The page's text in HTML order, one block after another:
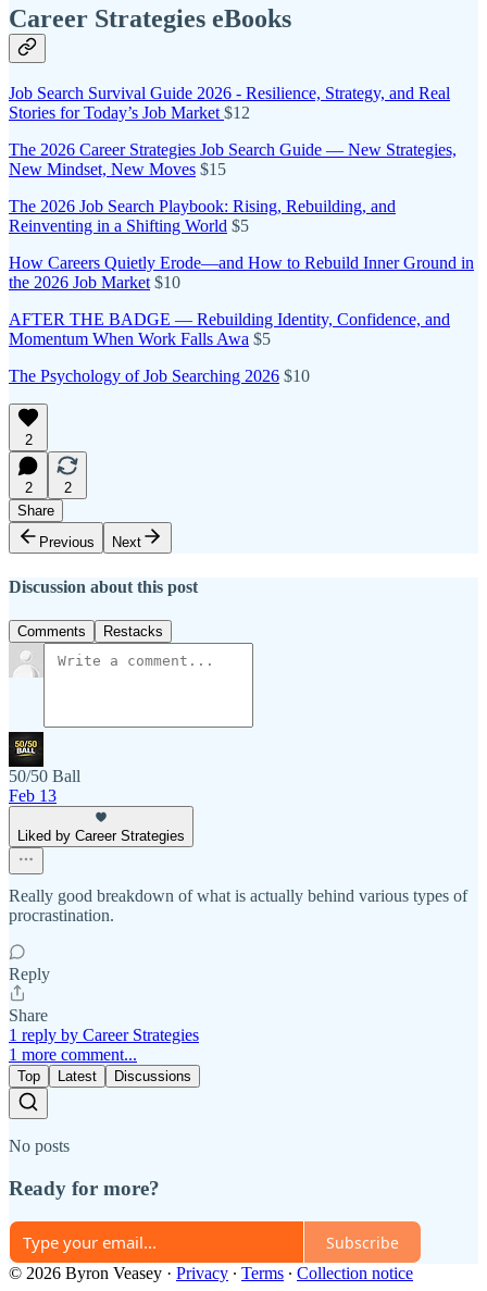
Career Strategies eBooks
Job Search Survival Guide 2026 - Resilience, Strategy, and Real
Stories for Today’s Job Market$12
The 2026 Career Strategies Job Search Guide — New Strategies,
New Mindset, New Moves $15
The 2026 Job Search Playbook: Rising, Rebuilding, and
Reinventing in a Shifting World $5
How Careers Quietly Erode—and How to Rebuild Inner Ground in
the 2026 Job Market$10
AFTER THE BADGE — Rebuilding Identity, Confidence, and
Momentum When Work Falls Awa $5
The Psychology of Job Searching 2026 $10
2
2
2
Share
Previous
Next
Discussion about this post
Comments Restacks
50/50 Ball
Feb 13
Liked by Career Strategies
Really good breakdown of what is actually behind various types of
procrastination.
Reply
Share
1 reply by Career Strategies
1 more comment...
Top Latest Discussions
No posts
Ready for more?
Subscribe
© 2026 Byron Veasey · Privacy ∙ Terms ∙ Collection notice